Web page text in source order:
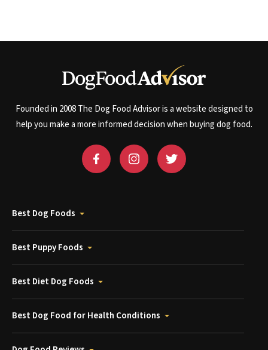
Founded in 2008 The Dog Food Advisor is a website designed to
help you make a more informed decision when buying dog food.
Best Dog Foods
Best Puppy Foods
Best Diet Dog Foods
Best Dog Food for Health Conditions